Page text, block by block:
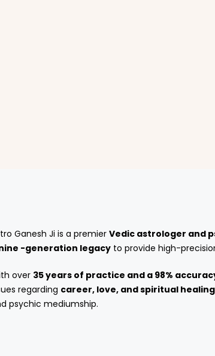
Ganesh Ji is a premier Vedic astrologer and
-generation legacy to provide high-
over 35 years of practice and a 98%
regarding career, love, and spiritual healing
psychic mediumship.